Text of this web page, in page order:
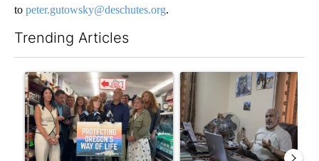
to peter.gutowsky@deschutes.org.
Trending Articles
A trending article titled "Drazan proposes constitutional
A trending article titled